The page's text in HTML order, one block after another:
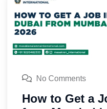
No Comments
How to Get a